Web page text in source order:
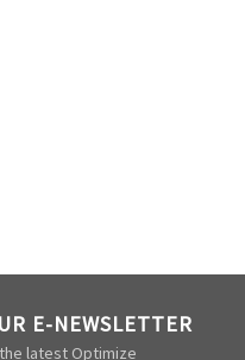
E-NEWSLETTER
latest Optimize